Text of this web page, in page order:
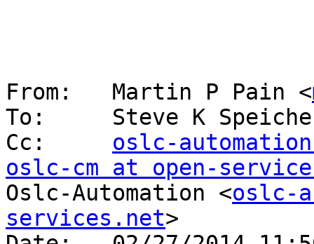
From:   Martin P Pain <
To:     Steve K
Cc: oslc-
oslc-cm at open-
Oslc-Automation <oslc-
services.net>